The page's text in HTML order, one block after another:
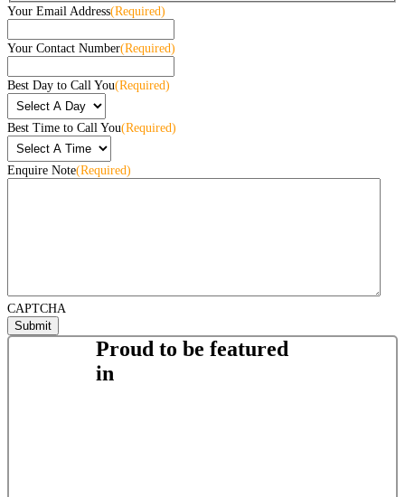
Your Email Address(Required)
Your Contact Number(Required)
Best Day to Call You(Required)
Best Time to Call You(Required)
Enquire Note(Required)
CAPTCHA
Proud to be featured
in